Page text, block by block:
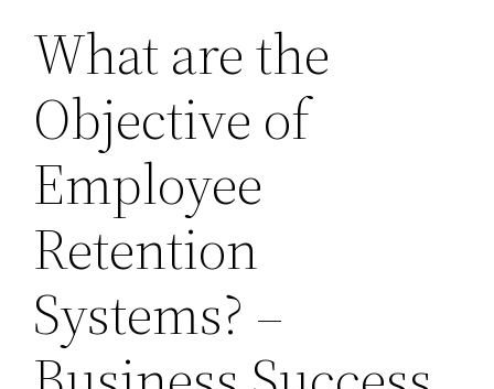
What are the
Objective of
Employee
Retention
Systems? –